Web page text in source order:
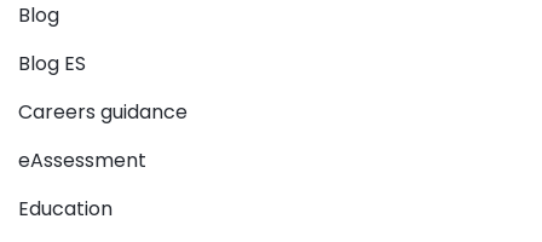
Blog
Blog ES
Careers guidance
eAssessment
Education